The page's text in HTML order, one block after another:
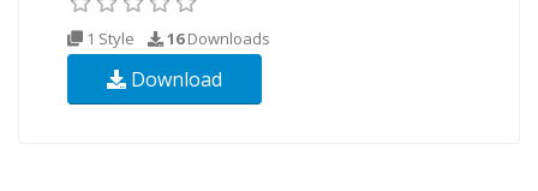
1 Style 16Downloads
Download